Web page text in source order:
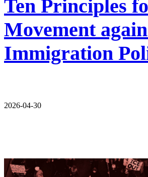
Ten Principles
Movement
Immigration
2026-04-30